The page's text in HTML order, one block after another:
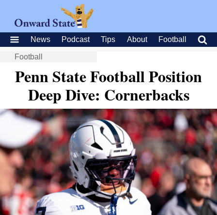
News Podcast Tips About Football
Football
Penn State Football Position
Deep Dive: Cornerbacks